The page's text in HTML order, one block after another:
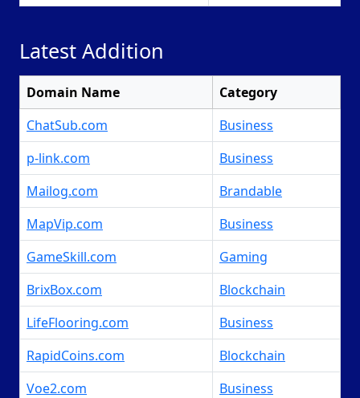
Latest Addition
Domain Name
Category
ChatSub.com
Business
p-link.com
Business
Mailog.com
Brandable
MapVip.com
Business
GameSkill.com
Gaming
BrixBox.com
Blockchain
LifeFlooring.com
Business
RapidCoins.com
Blockchain
Voe2.com
Business